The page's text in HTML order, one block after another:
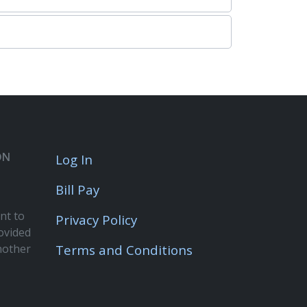
to
Log In
Bill Pay
Privacy Policy
Terms and Conditions